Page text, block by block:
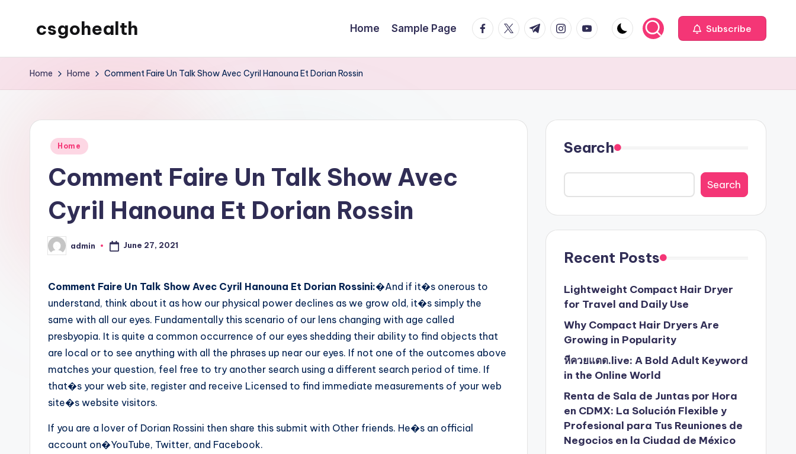
csgohealth Home Sample Page facebook.com
twitter.com
t.me instagram.com
youtube.com Subscribe
Home Home Comment Faire Un Talk Show Avec Cyril Hanouna Et Dorian Rossin
Posted
Home
Comment Faire Un Talk Show Avec
Cyril Hanouna Et Dorian Rossin
Posted
by
admin June 27, 2021
Comment Faire Un Talk Show Avec Cyril Hanouna Et Dorian Rossini:�And if it�s onerous to
understand, think about it as how our physical power declines as we grow old, it�s simply the
same with all our eyes. Fundamentally this scenario of our lens changing with age called
presbyopia. It is quite a common occurrence of our eyes shedding their ability to find objects that
are local or to see anything with all the phrases up near our eyes. If not one of the outcomes above
matches your question, feel free to try another search using a different search period of time. If
that�s your web site, register and receive Licensed to find immediate measurements of your web
site�s website visitors.
If you are a lover of Dorian Rossini then share this submit with Other friends. He�s an official
account on�YouTube, Twitter, and Facebook.
Search
Search
Recent Posts
Lightweight Compact Hair Dryer
for Travel and Daily Use
Why Compact Hair Dryers Are
Growing in Popularity
หีควยแตด.live: A Bold Adult Keyword
in the Online World
Renta de Sala de Juntas por Hora
en CDMX: La Solución Flexible y
Profesional para Tus Reuniones de
Negocios en la Ciudad de México